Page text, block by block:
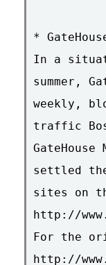
*
In a
summer,
weekly,
traffic
settled
sites on
http://
For the
http://